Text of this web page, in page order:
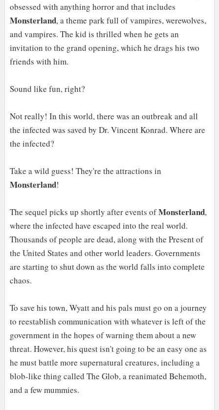
obsessed with anything horror and that includes
Monsterland, a theme park full of vampires, werewolves,
and vampires. The kid is thrilled when he gets an
invitation to the grand opening, which he drags his two
friends with him.
Sound like fun, right?
Not really! In this world, there was an outbreak and all
the infected was saved by Dr. Vincent Konrad. Where are
the infected?
Take a wild guess! They're the attractions in
Monsterland!
The sequel picks up shortly after events ofMonsterland,
where the infected have escaped into the real world.
Thousands of people are dead, along with the Present of
the United States and other world leaders. Governments
are starting to shut down as the world falls into complete
chaos.
To save his town, Wyatt and his pals must go on a journey
to reestablish communication with whatever is left of the
government in the hopes of warning them about a new
threat. However, his quest isn't going to be an easy one as
he must battle more supernatural creatures, including a
blob-like thing called The Glob, a reanimated Behemoth,
and a few mummies.